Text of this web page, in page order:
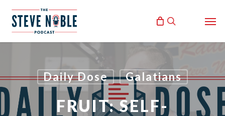
search
Daily Dose Galatians
FRUIT: SELF-